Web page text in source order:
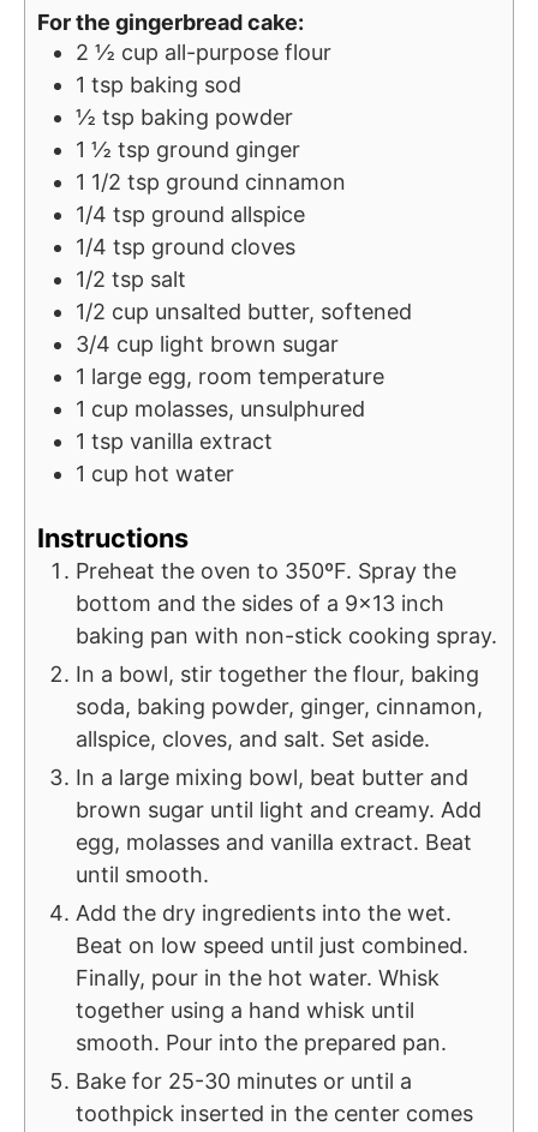
s
For the gingerbread cake:
2 ½ cup all-purpose flour
1 tsp baking sod
½ tsp baking powder
1 ½ tsp ground ginger
1 1/2 tsp ground cinnamon
1/4 tsp ground allspice
1/4 tsp ground cloves
1/2 tsp salt
1/2 cup unsalted butter, softened
3/4 cup light brown sugar
1 large egg, room temperature
1 cup molasses, unsulphured
1 tsp vanilla extract
1 cup hot water
Instructions
Preheat the oven to 350ºF. Spray the
bottom and the sides of a 9x13 inch
baking pan with non-stick cooking spray.
In a bowl, stir together the flour, baking
soda, baking powder, ginger, cinnamon,
allspice, cloves, and salt. Set aside.
In a large mixing bowl, beat butter and
brown sugar until light and creamy. Add
egg, molasses and vanilla extract. Beat
until smooth.
Add the dry ingredients into the wet.
Beat on low speed until just combined.
Finally, pour in the hot water. Whisk
together using a hand whisk until
smooth. Pour into the prepared pan.
Bake for 25-30 minutes or until a
toothpick inserted in the center comes